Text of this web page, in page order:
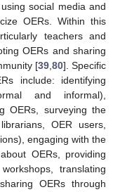
social media and
OERs. Within this
teachers and
OERs and sharing
[39,80]. Specific
include: identifying
and informal),
OERs, surveying the
OER users,
engaging with the
OERs, providing
translating
OERs through